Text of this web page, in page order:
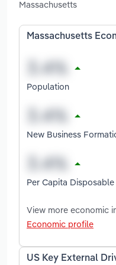
Massachusetts
Massachusetts
Population
New Business
Per Capita
View more economic
Economic profile
US Key External